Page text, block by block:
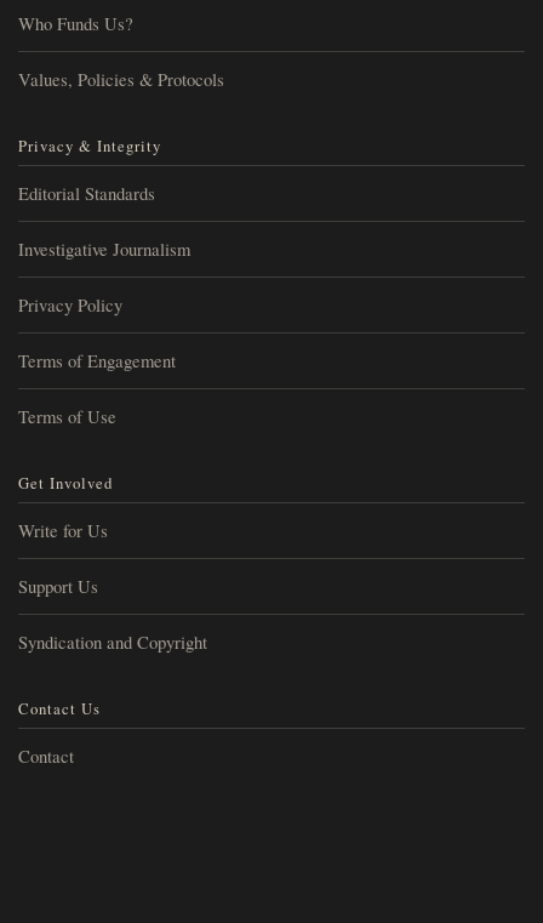
Who Funds Us?
Values, Policies & Protocols
Privacy & Integrity
Editorial Standards
Investigative Journalism
Privacy Policy
Terms of Engagement
Terms of Use
Get Involved
Write for Us
Support Us
Syndication and Copyright
Contact Us
Contact